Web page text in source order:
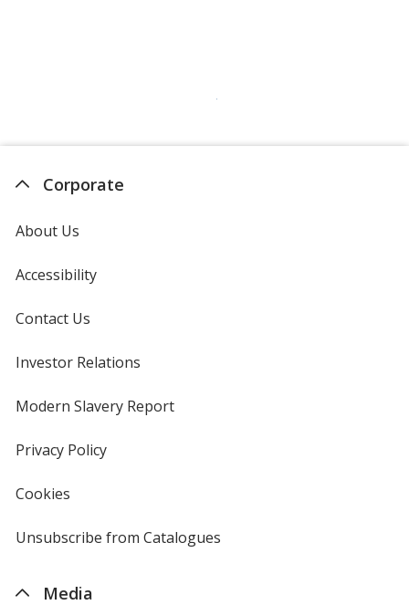
Corporate
About Us
Accessibility
Contact Us
Investor Relations
new
window
Modern Slavery Reportopens
Privacy Policyfor
Cookies
4imprint
Unsubscribe from Catalogues
Media